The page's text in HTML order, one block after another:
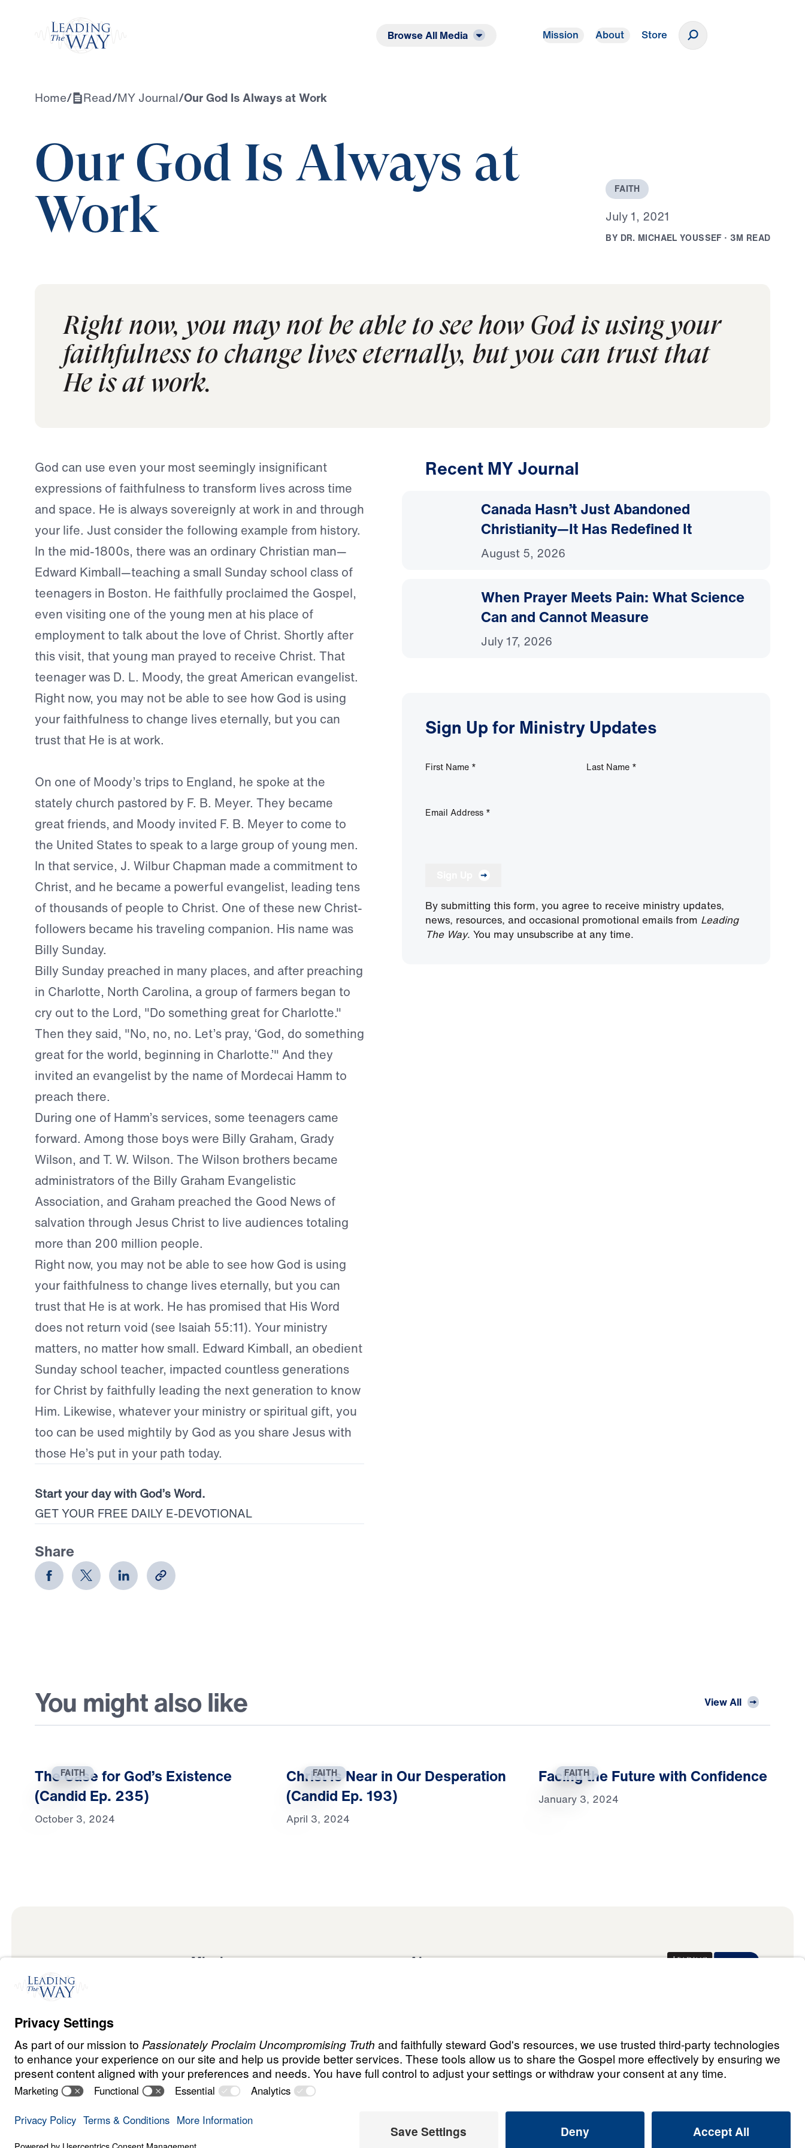
Browse All Media Mission About Store
Home/ Read/MY Journal/Our God Is Always at Work
Our God Is Always at
Work
FAITH
July1, 2021
BY DR. MICHAEL YOUSSEF · 3M READ
Right now, you may not be able to see how God is using your
faithfulness to change lives eternally, but you can trust that
He is at work.
God can use even your most seemingly insignificant
expressions of faithfulness to transform lives across time
and space. He is always sovereignly at work in and through
your life. Just consider the following example from history.
In the mid-1800s, there was an ordinary Christian man—
Edward Kimball—teaching a small Sunday school class of
teenagers in Boston. He faithfully proclaimed the Gospel,
even visiting one of the young men at his place of
employment to talk about the love of Christ. Shortly after
this visit, that young man prayed to receive Christ. That
teenager was D. L. Moody, the great American evangelist.
Right now, you may not be able to see how God is using
your faithfulness to change lives eternally, but you can
trust that He is at work.
On one of Moody’s trips to England, he spoke at the
stately church pastored by F. B. Meyer. They became
great friends, and Moody invited F. B. Meyer to come to
the United States to speak to a large group of young men.
In that service, J. Wilbur Chapman made a commitment to
Christ, and he became a powerful evangelist, leading tens
of thousands of people to Christ. One of these new Christ-
followers became his traveling companion. His name was
Billy Sunday.
Billy Sunday preached in many places, and after preaching
in Charlotte, North Carolina, a group of farmers began to
cry out to the Lord, "Do something great for Charlotte."
Then they said, "No, no, no. Let’s pray, ‘God, do something
great for the world, beginning in Charlotte.’" And they
invited an evangelist by the name of Mordecai Hamm to
preach there.
During one of Hamm’s services, some teenagers came
forward. Among those boys were Billy Graham, Grady
Wilson, and T. W. Wilson. The Wilson brothers became
administrators of the Billy Graham Evangelistic
Association, and Graham preached the Good News of
salvation through Jesus Christ to live audiences totaling
more than 200 million people.
Right now, you may not be able to see how God is using
your faithfulness to change lives eternally, but you can
trust that He is at work. He has promised that His Word
does not return void (see Isaiah 55:11). Your ministry
matters, no matter how small. Edward Kimball, an obedient
Sunday school teacher, impacted countless generations
for Christ by faithfully leading the next generation to know
Him. Likewise, whatever your ministry or spiritual gift, you
too can be used mightily by God as you share Jesus with
those He’s put in your path today.
Start your day with God’s Word.
GET YOUR FREE DAILY E-DEVOTIONAL
Share
Recent MY Journal
Canada Hasn’t Just Abandoned
Christianity—It Has Redefined It
August 5, 2026
When Prayer Meets Pain: What Science
Can and Cannot Measure
July 17, 2026
Sign Up for Ministry Updates
First Name * Last Name *
Email Address *
By submitting this form, you agree to receive ministry updates,
news, resources, and occasional promotional emails from Leading
The Way. You may unsubscribe at any time.
You might also like View All
FAITH
The Case for God’s Existence
(Candid Ep. 235)
October 3, 2024
FAITH
Christ Is Near in Our Desperation
(Candid Ep. 193)
April 3, 2024
FAITH
Facing the Future with Confidence
January 3, 2024
Listen
Mission
Ministry Updates The Open Door Campaign
About
In the Media
MY Faith Assistant